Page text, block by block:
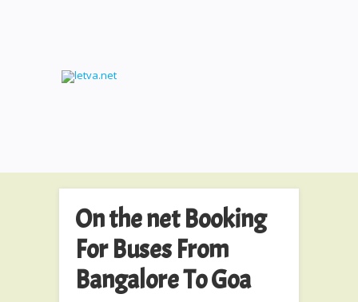
On the net Booking
For Buses From
Bangalore To Goa